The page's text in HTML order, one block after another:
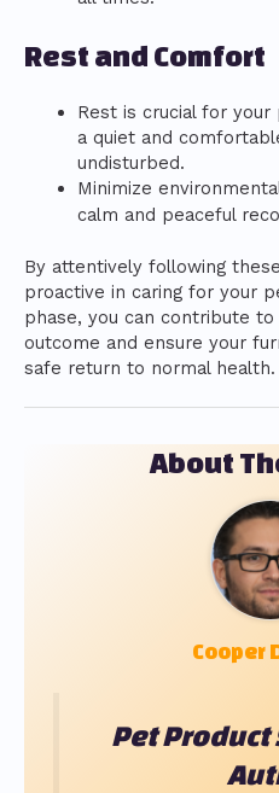
Rest and Comfort
Rest is crucial for your
a quiet and
undisturbed.
Minimize
calm and peaceful
By attentively following
proactive in caring for your
phase, you can contribute
outcome and ensure your
safe return to normal health.
About
Cooper
Pet